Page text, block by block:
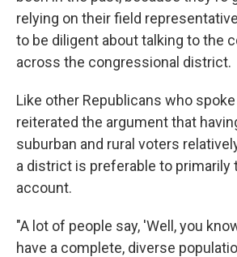
relying on their field
to be diligent about talking to the
across the congressional district.
Like other Republicans who spoke
reiterated the argument that
suburban and rural voters
a district is preferable to primarily
account.
"A lot of people say, 'Well, you
have a complete, diverse